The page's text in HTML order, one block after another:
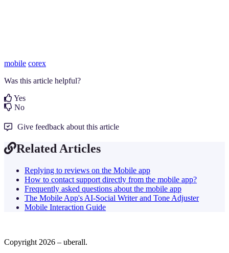
mobile corex
Was this article helpful?
Yes
No
Give feedback about this article
Related Articles
Replying to reviews on the Mobile app
How to contact support directly from the mobile app?
Frequently asked questions about the mobile app
The Mobile App's AI-Social Writer and Tone Adjuster
Mobile Interaction Guide
Copyright 2026 – uberall.